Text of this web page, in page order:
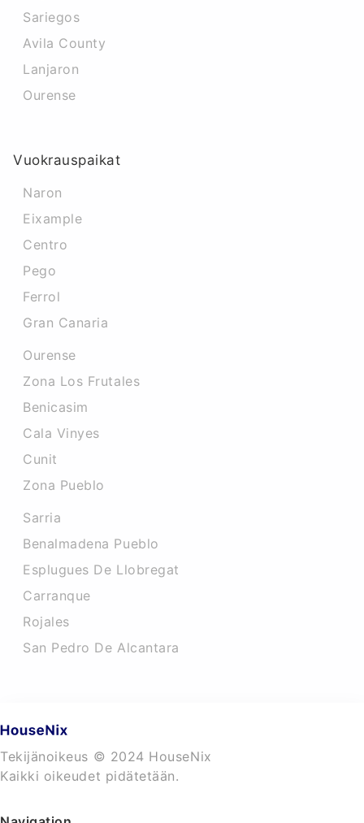
Sariegos
Avila County
Lanjaron
Ourense
Vuokrauspaikat
Naron
Eixample
Centro
Pego
Ferrol
Gran Canaria
Ourense
Zona Los Frutales
Benicasim
Cala Vinyes
Cunit
Zona Pueblo
Sarria
Benalmadena Pueblo
Esplugues De Llobregat
Carranque
Rojales
San Pedro De Alcantara
Tekijänoikeus © 2024 HouseNix
Kaikki oikeudet pidätetään.